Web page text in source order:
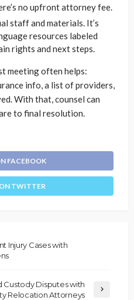
no upfront attorney fee.
staff and materials. It’s
resources labeled
rights and next steps.
meeting often helps:
info, a list of providers,
With that, counsel can
to final resolution.
FACEBOOK
TWITTER
Injury Cases with
Custody Disputes with
Relocation Attorneys